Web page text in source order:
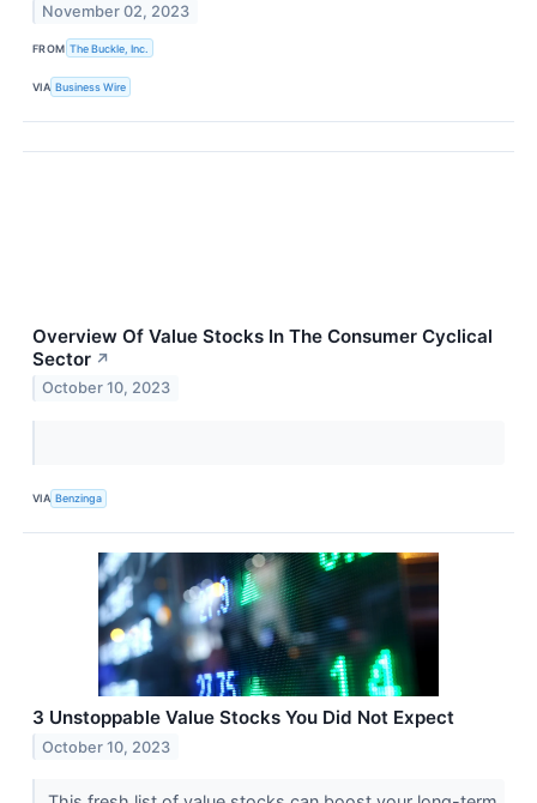
November 02, 2023
FROM The Buckle, Inc.
VIA Business Wire
Overview Of Value Stocks In The Consumer Cyclical
Sector ↗
October 10, 2023
VIA Benzinga
3 Unstoppable Value Stocks You Did Not Expect
October 10, 2023